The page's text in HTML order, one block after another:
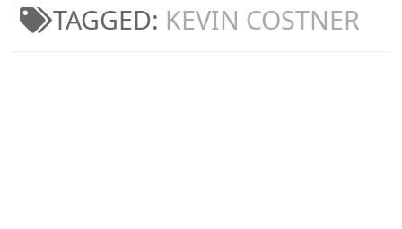
TAGGED: KEVIN COSTNER